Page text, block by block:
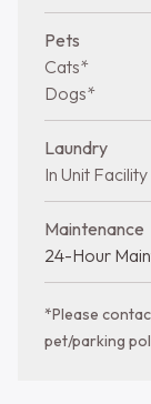
Pets
Cats*
Dogs*
Laundry
In Unit Facility
Maintenance
24-Hour
*Please
pet/parking